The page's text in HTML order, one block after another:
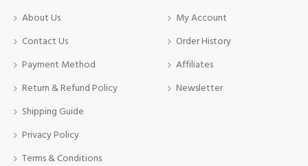
About Us
Contact Us
Payment Method
Return & Refund Policy
Shipping Guide
Privacy Policy
Terms & Conditions
My Account
Order History
Affiliates
Newsletter